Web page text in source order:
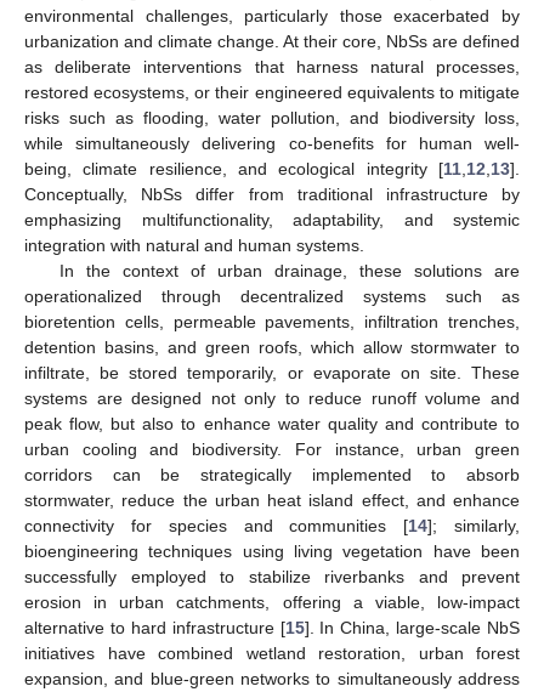
environmental challenges, particularly those exacerbated by
urbanization and climate change. At their core, NbSs are defined
as deliberate interventions that harness natural processes,
restored ecosystems, or their engineered equivalents to mitigate
risks such as flooding, water pollution, and biodiversity loss,
while simultaneously delivering co-benefits for human well-
being, climate resilience, and ecological integrity [11 12 13].
Conceptually, NbSs differ from traditional infrastructure by
emphasizing multifunctionality, adaptability, and systemic
integration with natural and human systems.
In the context of urban drainage, these solutions are
operationalized through decentralized systems such as
bioretention cells, permeable pavements, infiltration trenches,
detention basins, and green roofs, which allow stormwater to
infiltrate, be stored temporarily, or evaporate on site. These
systems are designed not only to reduce runoff volume and
peak flow, but also to enhance water quality and contribute to
urban cooling and biodiversity. For instance, urban green
corridors can be strategically implemented to absorb
stormwater, reduce the urban heat island effect, and enhance
connectivity for species and communities [14]; similarly,
bioengineering techniques using living vegetation have been
successfully employed to stabilize riverbanks and prevent
erosion in urban catchments, offering a viable, low-impact
alternative to hard infrastructure [15]. In China, large-scale NbS
initiatives have combined wetland restoration, urban forest
expansion, and blue-green networks to simultaneously address